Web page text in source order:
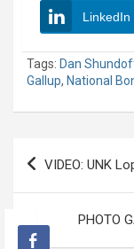
LinkedIn
Tags: Dan
Gallup, National
Post
navigation
VIDEO: UNK
PHOTO